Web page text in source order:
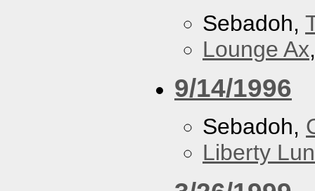
Sebadoh,
Lounge Ax
9/14/1996
Sebadoh,
Liberty